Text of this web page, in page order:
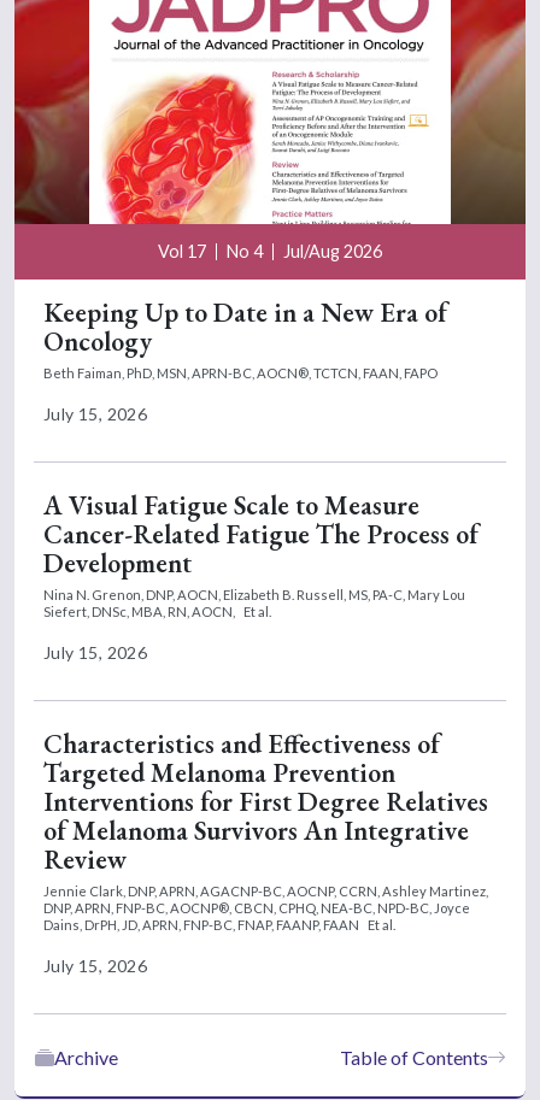
Vol 17 No 4 Jul/Aug 2026
Keeping Up to Date in a New Era of
Oncology
Beth Faiman, PhD, MSN, APRN-BC, AOCN®, TCTCN, FAAN, FAPO
July 15, 2026
A Visual Fatigue Scale to Measure
Cancer-Related Fatigue The Process of
Development
Nina N. Grenon, DNP, AOCN, Elizabeth B. Russell, MS, PA-C, Mary Lou
Siefert, DNSc, MBA, RN, AOCN,
Et al.
July 15, 2026
Characteristics and Effectiveness of
Targeted Melanoma Prevention
Interventions for First Degree Relatives
of Melanoma Survivors An Integrative
Review
Jennie Clark, DNP, APRN, AGACNP-BC, AOCNP, CCRN, Ashley Martinez,
DNP, APRN, FNP-BC, AOCNP®, CBCN, CPHQ, NEA-BC, NPD-BC, Joyce
Dains, DrPH, JD, APRN, FNP-BC, FNAP, FAANP, FAAN
Et al.
July 15, 2026
Table of Contents
Archive